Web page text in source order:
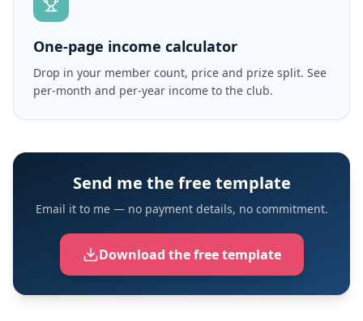
One-page income calculator
Drop in your member count, price and prize split. See
per-month and per-year income to the club.
Send me the free template
Email it to me — no payment details, no commitment.
Download the free template